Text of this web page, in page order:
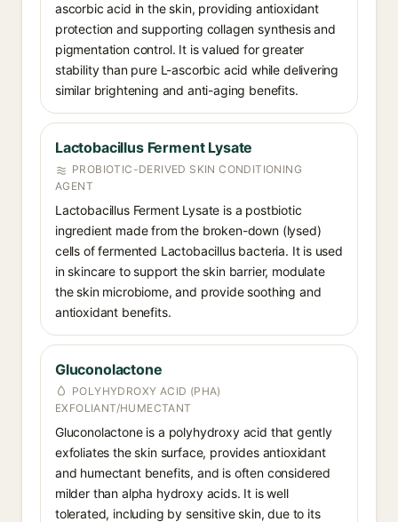
ascorbic acid in the skin, providing antioxidant
protection and supporting collagen synthesis and
pigmentation control. It is valued for greater
stability than pure L-ascorbic acid while delivering
similar brightening and anti-aging benefits.
Lactobacillus Ferment Lysate
PROBIOTIC-DERIVED SKIN CONDITIONING
AGENT
Lactobacillus Ferment Lysate is a postbiotic
ingredient made from the broken-down (lysed)
cells of fermented Lactobacillus bacteria. It is used
in skincare to support the skin barrier, modulate
the skin microbiome, and provide soothing and
antioxidant benefits.
Gluconolactone
POLYHYDROXY ACID (PHA)
EXFOLIANT/HUMECTANT
Gluconolactone is a polyhydroxy acid that gently
exfoliates the skin surface, provides antioxidant
and humectant benefits, and is often considered
milder than alpha hydroxy acids. It is well
tolerated, including by sensitive skin, due to its